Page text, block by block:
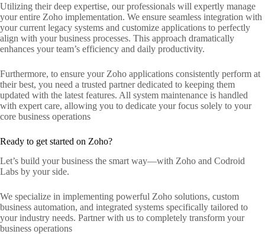
Utilizing their deep expertise, our professionals will expertly manage
your entire Zoho implementation. We ensure seamless integration with
your current legacy systems and customize applications to perfectly
align with your business processes. This approach dramatically
enhances your team’s efficiency and daily productivity.
Furthermore, to ensure your Zoho applications consistently perform at
their best, you need a trusted partner dedicated to keeping them
updated with the latest features. All system maintenance is handled
with expert care, allowing you to dedicate your focus solely to your
core business operations
Ready to get started on Zoho?
Let’s build your business the smart way—with Zoho and Codroid
Labs by your side.
We specialize in implementing powerful Zoho solutions, custom
business automation, and integrated systems specifically tailored to
your industry needs. Partner with us to completely transform your
business operations